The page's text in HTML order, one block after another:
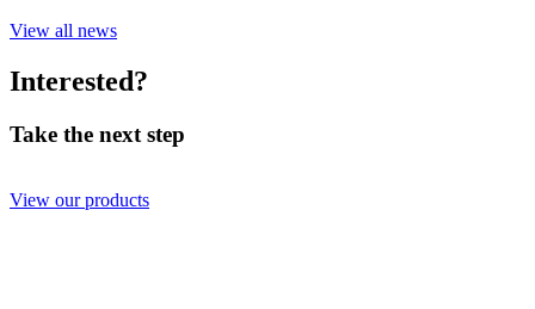
View all news
Interested?
Take the next step
View our products